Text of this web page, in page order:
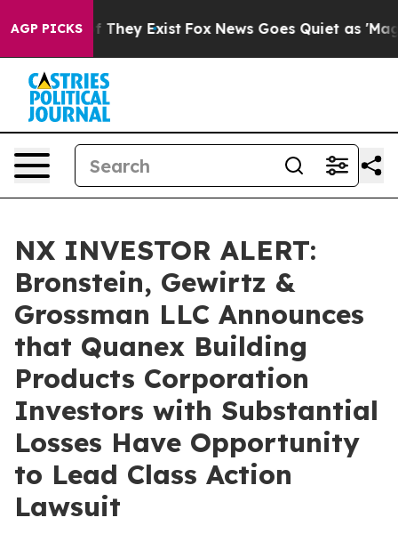
AGP PICKS
no Proof They Exist Fox News Goes Quiet as 'Maga
NX INVESTOR ALERT:
Bronstein, Gewirtz &
Grossman LLC Announces
that Quanex Building
Products Corporation
Investors with Substantial
Losses Have Opportunity
to Lead Class Action
Lawsuit